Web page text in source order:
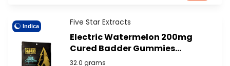
Indica Five Star Extracts
Electric Watermelon 200mg
Cured Badder Gummies
(4x50mg) - FIVE STAR
32.0 grams